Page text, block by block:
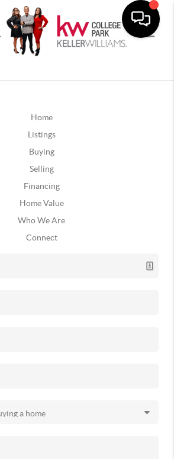
Home
Listings
Buying
Selling
Financing
Home Value
Who We Are
Connect